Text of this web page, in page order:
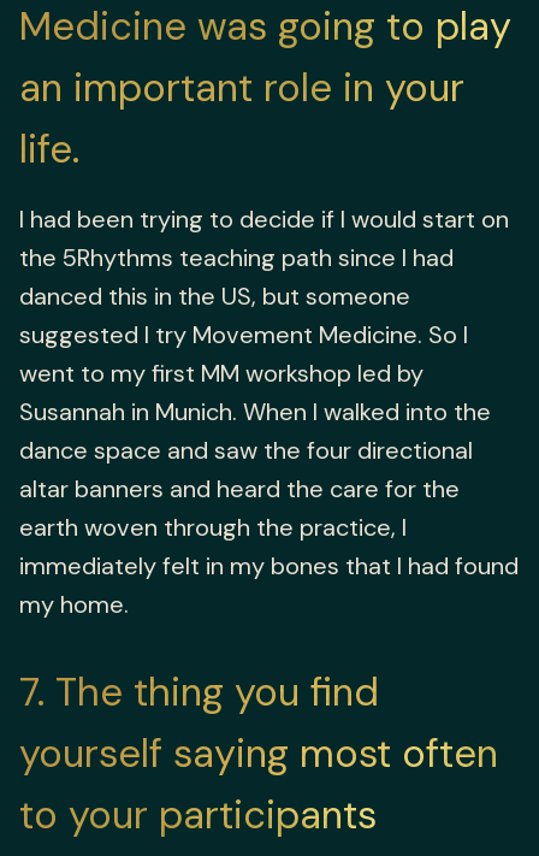
Medicine was going to play
an important role in your
life.
I had been trying to decide if I would start on
the 5Rhythms teaching path since I had
danced this in the US, but someone
suggested I try Movement Medicine. So I
went to my first MM workshop led by
Susannah in Munich. When I walked into the
dance space and saw the four directional
altar banners and heard the care for the
earth woven through the practice, I
immediately felt in my bones that I had found
my home.
7 The thing you find
yourself saying most often
to your participants